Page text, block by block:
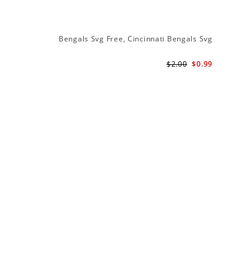
Bengals Svg Free, Cincinnati Bengals Svg
$0.99
$2.00